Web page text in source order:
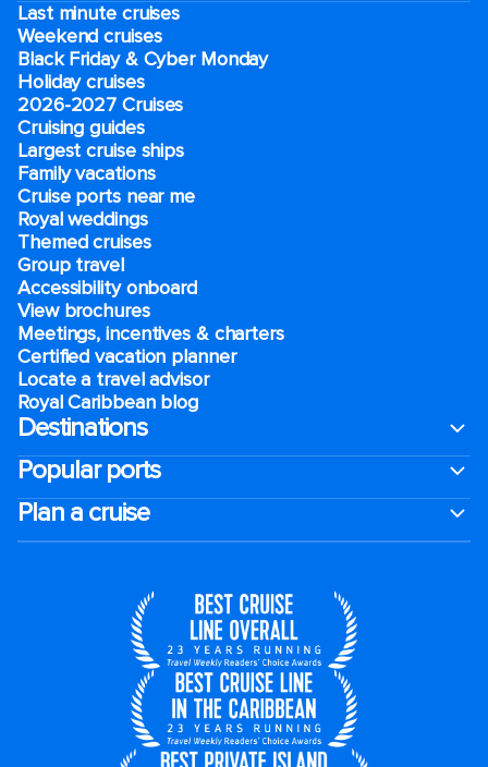
Last minute cruises
Weekend cruises
Black Friday & Cyber Monday
Holiday cruises
2026-2027 Cruises
Cruising guides
Largest cruise ships
Family vacations
Cruise ports near me
Royal weddings
Themed cruises
Group travel
Accessibility onboard
View brochures
Meetings, incentives & charters​
Certified vacation planner
Locate a travel advisor
Royal Caribbean blog
Destinations
Popular ports
Plan a cruise